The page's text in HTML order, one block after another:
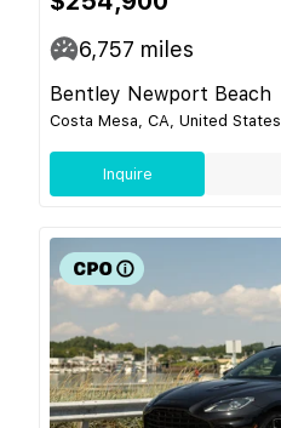
6,757 miles
Bentley Newport Beach
Costa Mesa, CA, United States
Inquire